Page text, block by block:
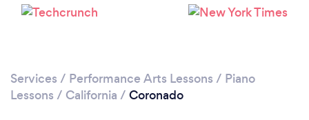
Services / Performance Arts Lessons / Piano
Lessons / California / Coronado